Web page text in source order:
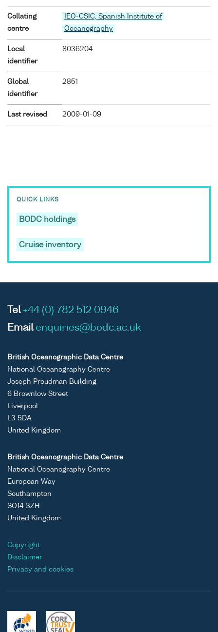
Collating
centre
IEO-CSIC, Spanish Institute of
Oceanography
Local
identifier
8036204
Global
identifier
2851
Last revised 2009-01-09
QUICK LINKS
BODC holdings
Cruise inventory
Tel +44 (0) 782 512 0946
Email enquiries@bodc.ac.uk
British Oceanographic Data Centre
National Oceanography Centre
Joseph Proudman Building
6 Brownlow Street
Liverpool
L3 5DA
United Kingdom
British Oceanographic Data Centre
National Oceanography Centre
European Way
Southampton
SO14 3ZH
United Kingdom
Copyright
Disclaimer
Privacy and cookies